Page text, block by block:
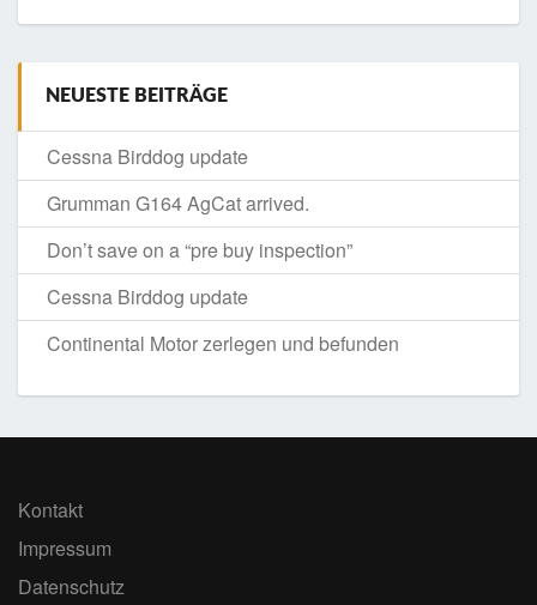
NEUESTE BEITRÄGE
Cessna Birddog update
Grumman G164 AgCat arrived.
Don’t save on a “pre buy inspection”
Cessna Birddog update
Continental Motor zerlegen und befunden
Kontakt
Impressum
Datenschutz